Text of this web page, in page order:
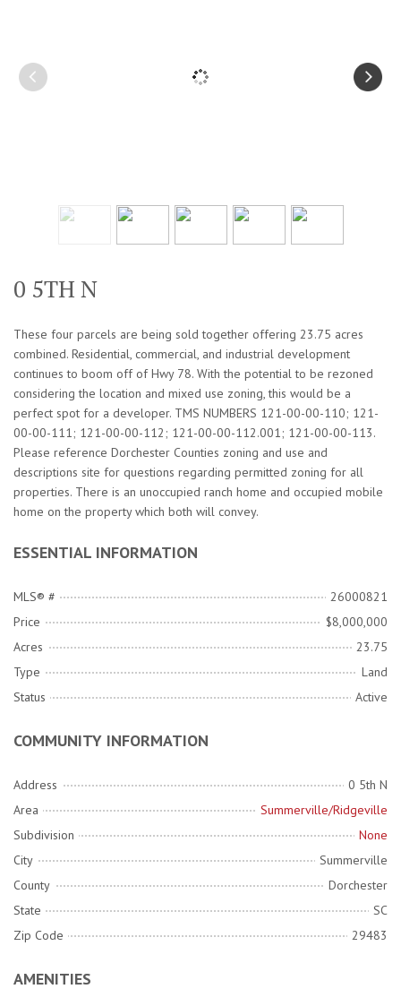
0 5TH N
These four parcels are being sold together offering 23.75 acres
combined. Residential, commercial, and industrial development
continues to boom off of Hwy 78. With the potential to be rezoned
considering the location and mixed use zoning, this would be a
perfect spot for a developer. TMS NUMBERS 121-00-00-110; 121-
00-00-111; 121-00-00-112; 121-00-00-112.001; 121-00-00-113.
Please reference Dorchester Counties zoning and use and
descriptions site for questions regarding permitted zoning for all
properties. There is an unoccupied ranch home and occupied mobile
home on the property which both will convey.
ESSENTIAL INFORMATION
MLS® #
26000821
Price
$8,000,000
Acres
23.75
Type
Land
Status
Active
COMMUNITY INFORMATION
Address
0 5th N
Area
Summerville/Ridgeville
Subdivision
None
City
Summerville
County
Dorchester
State
SC
Zip Code
29483
AMENITIES